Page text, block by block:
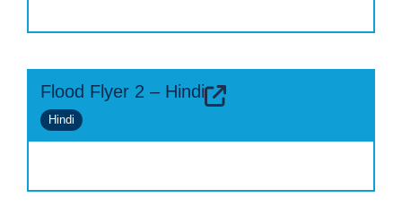
Flood Flyer 2 – Hindi
Hindi